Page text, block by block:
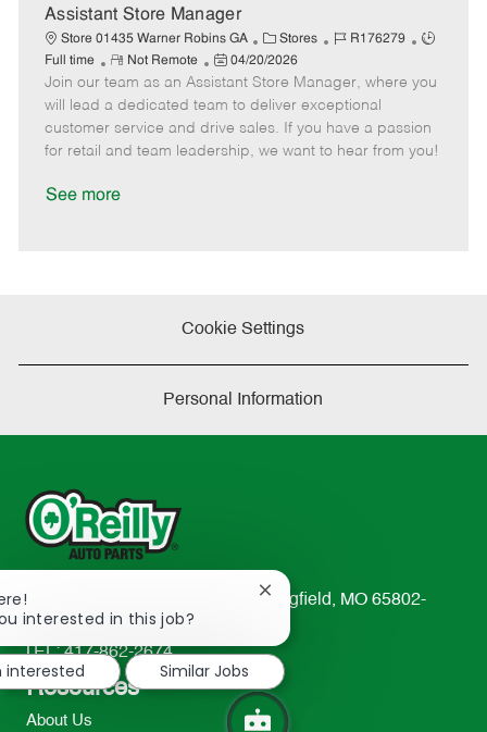
e
Assistant Store Manager
Store 01435 Warner Robins GA
C
a
t
e
g
o
Stores
J
b
I
d
R176279
J
b
y
p
Full time
R
e
m
o
t
Not Remote
P
o
s
t
e
04/20/2026
Join our team as an Assistant Store Manager, where you
will lead a dedicated team to deliver exceptional
customer service and drive sales. If you have a passion
for retail and team leadership, we want to hear from you!
See more
Cookie Settings
Personal Information
233 South Patterson Avenue Springfield, MO 65802-
2298
TEL: 417-862-2674
Resources
About Us
interested in this job?
Close
notification
interested
Similar Jobs